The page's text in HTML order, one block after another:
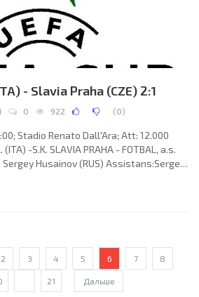
- Slavia Praha (CZE) 2:1
0 922 (0)
Stadio Renato Dall'Ara; Att: 12.000
(ITA) -S.K. SLAVIA PRAHA - FOTBAL, a.s.
Husainov (RUS) Assistans:Sergey
1 Klas Ingesson 85. BOLOGNA F.C. 1909
2 3 4 5 6 7 8
21 Дальше